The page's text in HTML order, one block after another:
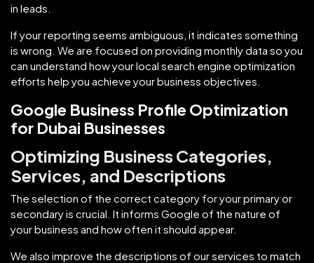
in leads.
If your reporting seems ambiguous, it indicates something
is wrong. We are focused on providing monthly data so you
can understand how your local search engine optimization
efforts help you achieve your business objectives.
Google Business Profile Optimization
for Dubai Businesses
Optimizing Business Categories,
Services, and Descriptions
The selection of the correct category for your primary or
secondary is crucial. It informs Google of the nature of
your business and how often it should appear.
We also improve the descriptions of our services to match